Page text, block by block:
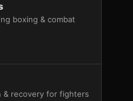
boxing & combat
& recovery for fighters